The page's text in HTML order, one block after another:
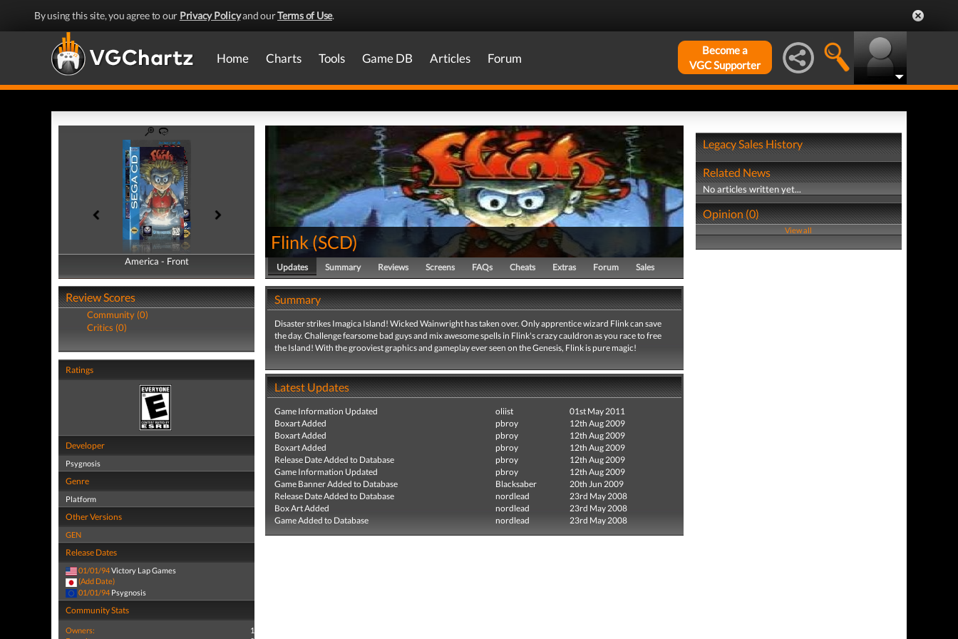
By using this site, you agree to our Privacy Policyand ourTerms of Use.
Home Charts Tools Game DB Articles Forum
Become a
VGC Supporter
America - Front
America - Back
Review Scores
Community (0)
Critics (0)
Ratings
Developer
Psygnosis
Genre
Platform
Other Versions
GEN
Release Dates
01/01/94Victory Lap Games
(Add Date)
01/01/94 Psygnosis
Community Stats
Owners:
1
Flink (SCD)
Updates Summary Reviews Screens FAQs Cheats Extras Forum Sales
Summary
Disaster strikes Imagica Island! Wicked Wainwright has taken over. Only apprentice wizard Flink can save
the day. Challenge fearsome bad guys and mix awesome spells in Flink's crazy cauldron as you race to free
the Island! With the grooviest graphics and gameplay ever seen on the Genesis, Flink is pure magic!
Latest Updates
Game Information Updated oliist
01st May 2011
Boxart Added
pbroy
12th Aug 2009
Boxart Added
pbroy
12th Aug 2009
Boxart Added
pbroy
12th Aug 2009
Release Date Added to Database
pbroy
12th Aug 2009
Game Information Updated
pbroy
12th Aug 2009
Game Banner Added to Database
Blacksaber
20th Jun 2009
Release Date Added to Database
nordlead
23rd May 2008
Box Art Added
nordlead
23rd May 2008
Game Added to Database
nordlead 23rd May 2008
Legacy Sales History
Related News
No articles written yet...
Opinion (0)
View all